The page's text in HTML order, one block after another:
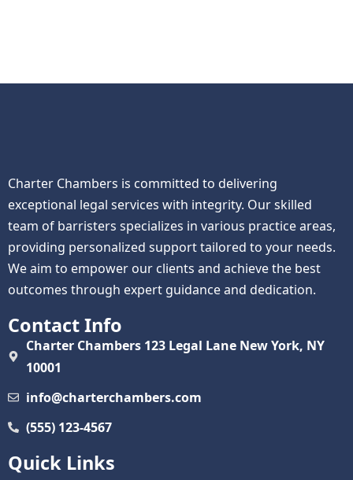
Charter Chambers is committed to delivering
exceptional legal services with integrity. Our skilled
team of barristers specializes in various practice areas,
providing personalized support tailored to your needs.
We aim to empower our clients and achieve the best
outcomes through expert guidance and dedication.
Contact Info
Charter Chambers 123 Legal Lane New York, NY
10001
info@charterchambers.com
(555) 123-4567
Quick Links